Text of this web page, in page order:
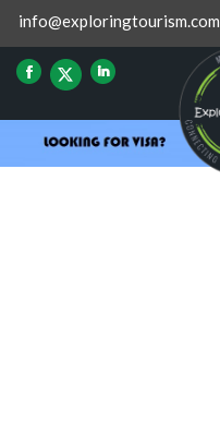
info@exploringtourism.com